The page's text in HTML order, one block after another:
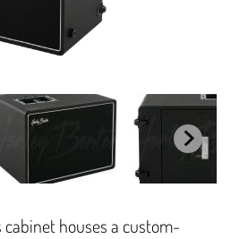
cabinet houses a custom-